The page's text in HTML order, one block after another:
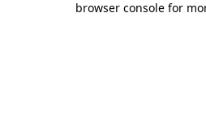
browser console for